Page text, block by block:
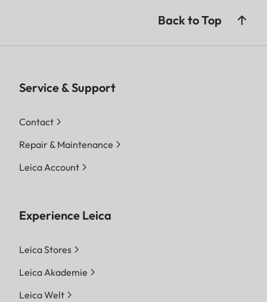
Back to Top
Service & Support
Contact
Repair & Maintenance
Leica Account
Experience Leica
Leica Stores
Leica Akademie
Leica Welt